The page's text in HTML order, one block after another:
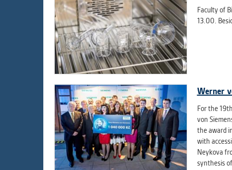
Faculty of
13.00.
Werner
For the
von
the award
with
Neykova
synthesis